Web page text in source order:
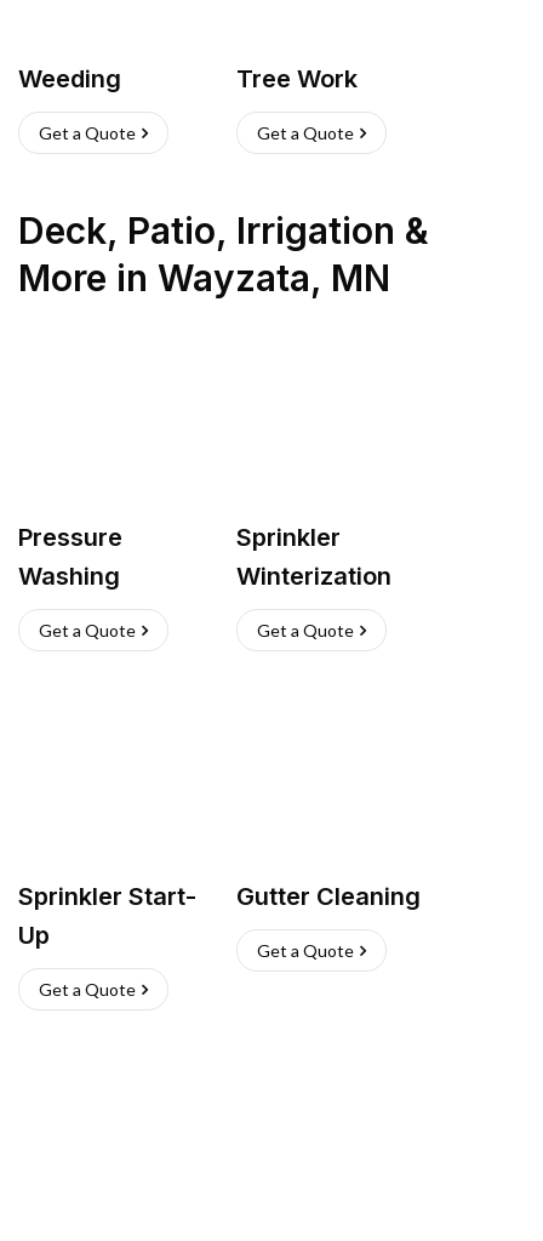
Weeding
Get a Quote
Tree Work
Get a Quote
Deck, Patio, Irrigation &
More in Wayzata, MN
Pressure
Washing
Get a Quote
Sprinkler
Winterization
Get a Quote
Sprinkler Start-
Up
Get a Quote
Gutter Cleaning
Get a Quote